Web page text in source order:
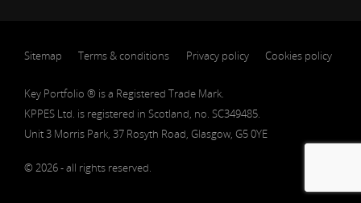
Sitemap Terms & conditions Privacy policy Cookies policy
Key Portfolio ® is a Registered Trade Mark.
KPPES Ltd. is registered in Scotland, no. SC349485.
Unit 3 Morris Park, 37 Rosyth Road, Glasgow, G5 0YE
© 2026 - all rights reserved.